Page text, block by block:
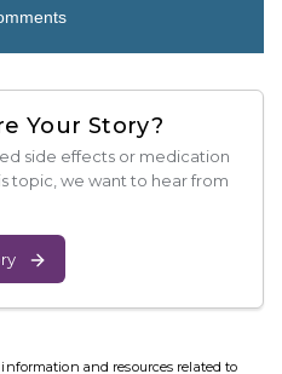
Your Story?
side effects or medication
topic, we want to hear from
and resources related to